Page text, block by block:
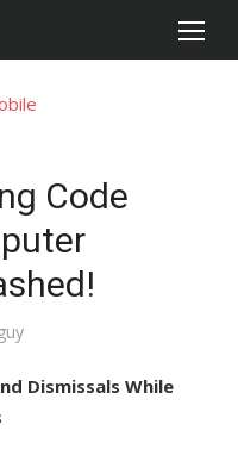
Code
Dismissals While